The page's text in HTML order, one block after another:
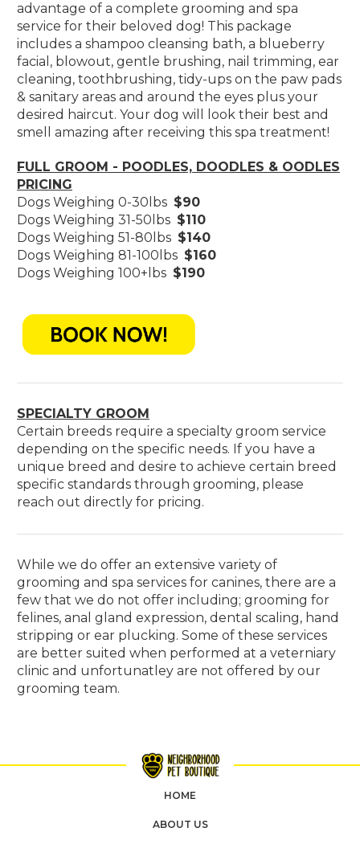
advantage of a complete grooming and spa
service for their beloved dog! This package
includes a shampoo cleansing bath, a blueberry
facial, blowout, gentle brushing, nail trimming, ear
cleaning, toothbrushing, tidy-ups on the paw pads
& sanitary areas and around the eyes plus your
desired haircut. Your dog will look their best and
smell amazing after receiving this spa treatment!
FULL GROOM - POODLES, DOODLES & OODLES
PRICING
Dogs Weighing 0-30lbs $90
Dogs Weighing 31-50lbs $110
Dogs Weighing 51-80lbs $140
Dogs Weighing 81-100lbs $160
Dogs Weighing 100+lbs $190
SPECIALTY GROOM
Certain breeds require a specialty groom service
depending on the specific needs. If you have a
unique breed and desire to achieve certain breed
specific standards through grooming, please
reach out directly for pricing.
While we do offer an extensive variety of
grooming and spa services for canines, there are a
few that we do not offer including; grooming for
felines, anal gland expression, dental scaling, hand
stripping or ear plucking. Some of these services
are better suited when performed at a veterniary
clinic and unfortunatley are not offered by our
grooming team.
HOME
ABOUT US